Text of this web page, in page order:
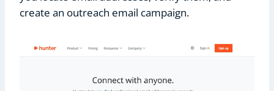
create an outreach email campaign.